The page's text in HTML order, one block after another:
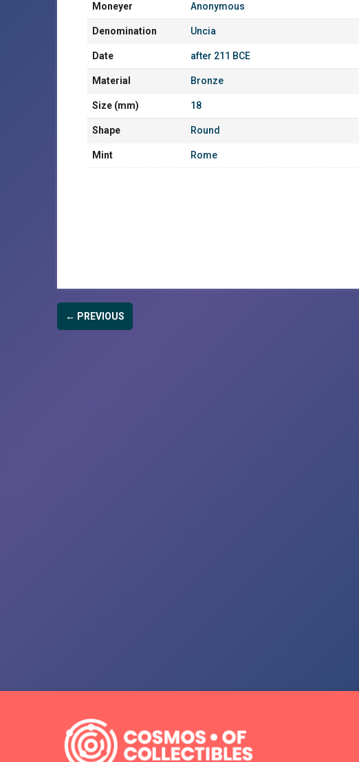
Moneyer Anonymous
Denomination Uncia
Date after 211 BCE
Material Bronze
Size (mm) 18
Shape Round
Mint Rome
← PREVIOUS